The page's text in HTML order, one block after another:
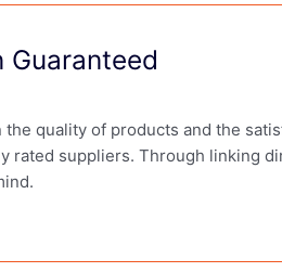
quality of products and the
rated suppliers. Through linking